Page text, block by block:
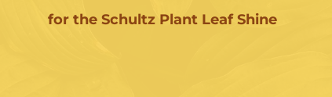
for the Schultz Plant Leaf Shine